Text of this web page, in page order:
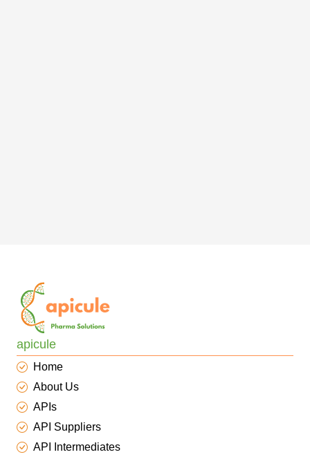
apicule
Home
About Us
APIs
API Suppliers
API Intermediates